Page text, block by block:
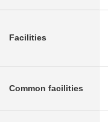
Facilities
Common facilities